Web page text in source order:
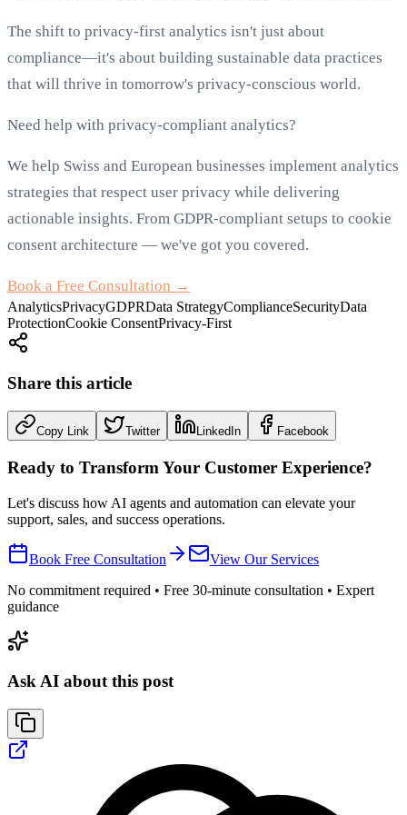
The shift to privacy-first analytics isn't just about
compliance—it's about building sustainable data practices
that will thrive in tomorrow's privacy-conscious world.
Need help with privacy-compliant analytics?
We help Swiss and European businesses implement analytics
strategies that respect user privacy while delivering
actionable insights. From GDPR-compliant setups to cookie
consent architecture — we've got you covered.
Book a Free Consultation →
AnalyticsPrivacyGDPRData StrategyComplianceSecurityData
ProtectionCookie ConsentPrivacy-First
Share this article
Copy Link Twitter LinkedIn Facebook
Ready to Transform Your Customer Experience?
Let's discuss how AI agents and automation can elevate your
support, sales, and success operations.
Book Free Consultation
View Our Services
No commitment required • Free 30-minute consultation • Expert
guidance
Ask AI about this post